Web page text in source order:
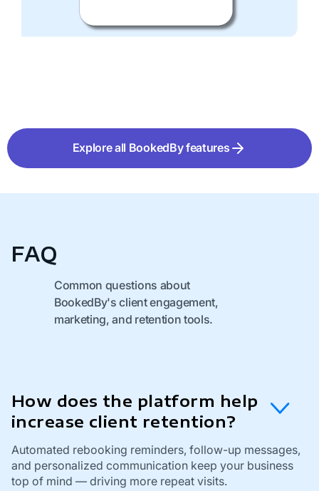
Explore all BookedBy features
FAQ
Common questions about
BookedBy's client engagement,
marketing, and retention tools.
How does the platform help
increase client retention?
Automated rebooking reminders, follow-up messages,
and personalized communication keep your business
top of mind — driving more repeat visits.